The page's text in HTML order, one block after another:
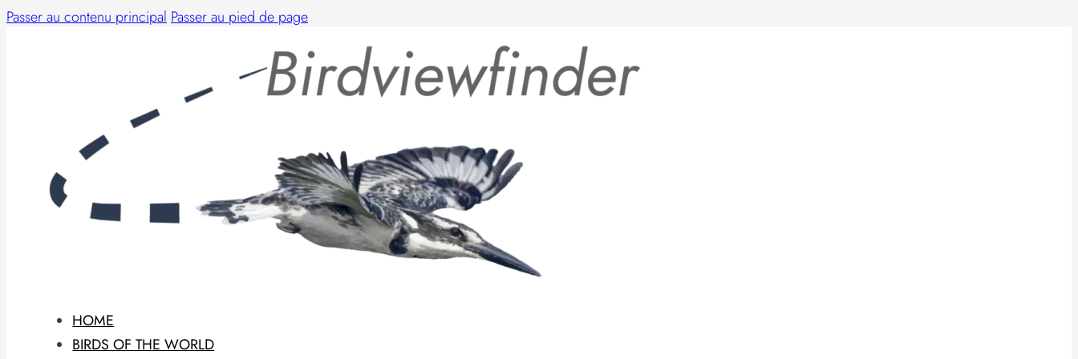
Passer au contenu principal Passer au pied de page
HOME
BIRDS OF THE WORLD